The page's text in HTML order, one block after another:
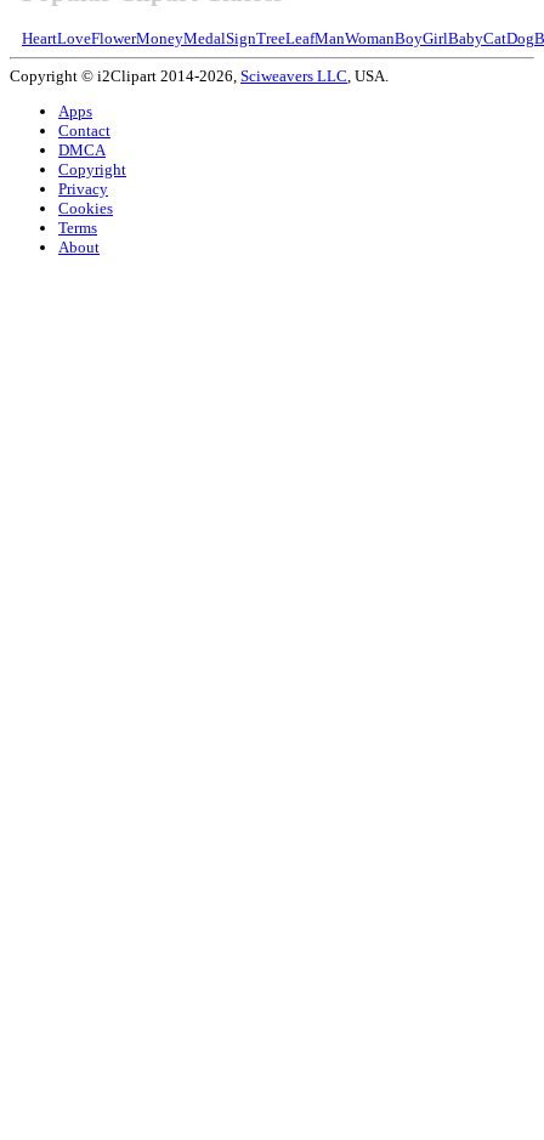
HeartLoveFlowerMoneyMedalSignTreeLeafManWomanBoyGirlBabyCatDog
Copyright © i2Clipart 2014-2026, Sciweavers LLC, USA.
Apps
Contact
DMCA
Copyright
Privacy
Cookies
Terms
About